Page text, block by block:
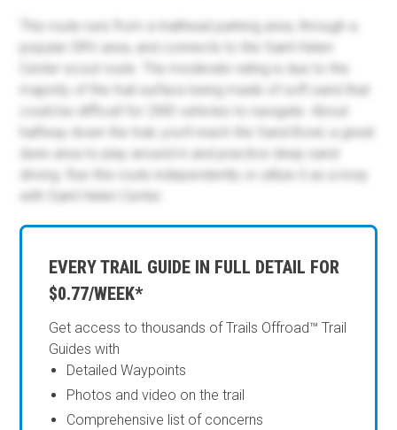
EVERY TRAIL GUIDE IN FULL DETAIL FOR
$0.77/WEEK*
Get access to thousands of Trails Offroad™ Trail
Guides with
Detailed Waypoints
Photos and video on the trail
Comprehensive list of concerns
This route runs from a trailhead parking area, through a
popular ORV area, and connects to the Saint Helen
Center scout route. The moderate rating is due to the
majority of the trail surface being made of soft sand that
could be difficult for 2WD vehicles to navigate. About
halfway down the trail, you'll reach the Sand Bowl, a great
dune area to play around in and practice deep sand
driving. Run this route independently or utilize it as a loop
with Saint Helen Center.